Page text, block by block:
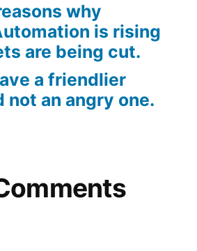
why
is rising
are being cut.
a friendlier
not an angry one.